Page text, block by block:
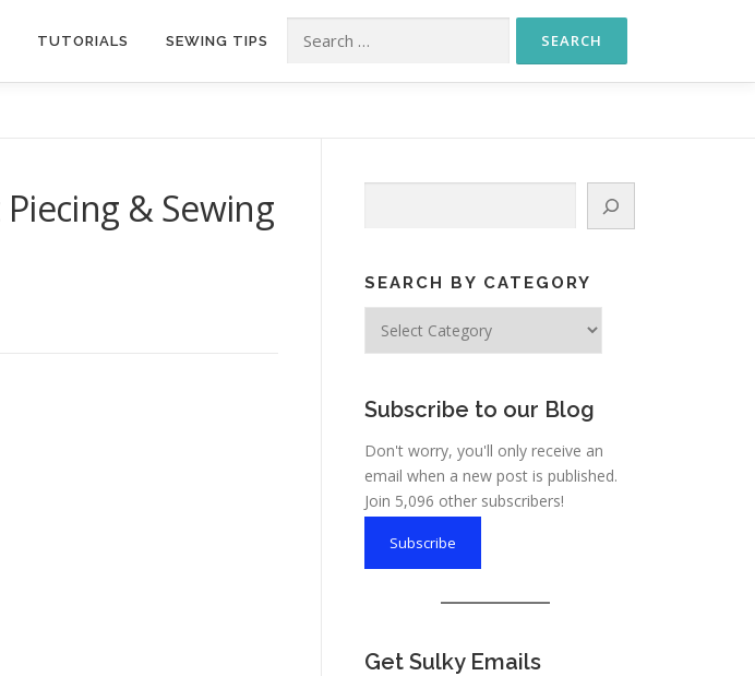
TUTORIALS SEWING TIPS Search for:
& Sewing
SEARCH BY CATEGORY
Subscribe to our Blog
Don't worry, you'll only receive an
email when a new post is published.
Join 5,096 other subscribers!
Subscribe
Get Sulky Emails